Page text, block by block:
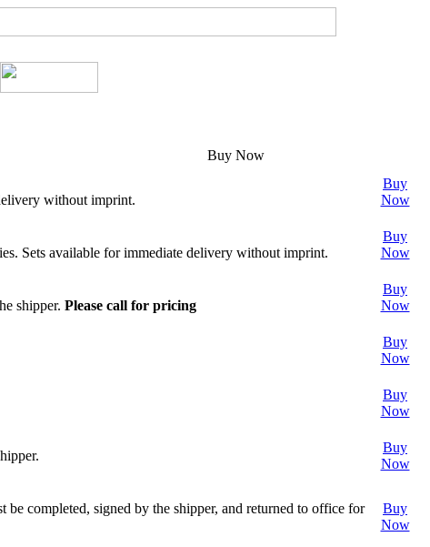
Buy Now
without imprint.
Buy
Now
Sets available for immediate delivery without imprint.
Buy
Now
shipper. Please call for pricing
Buy
Now
Buy
Now
Buy
Now
Buy
Now
be completed, signed by the shipper, and returned to office for
Buy
Now